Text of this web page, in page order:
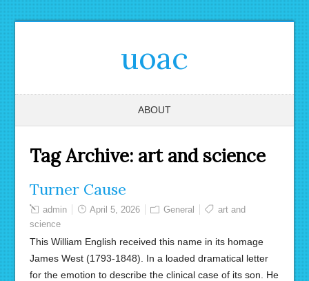
uoac
ABOUT
Tag Archive: art and science
Turner Cause
admin April 5, 2026 General
art and
science
This William English received this name in its homage
James West (1793-1848). In a loaded dramatical letter
for the emotion to describe the clinical case of its son. He